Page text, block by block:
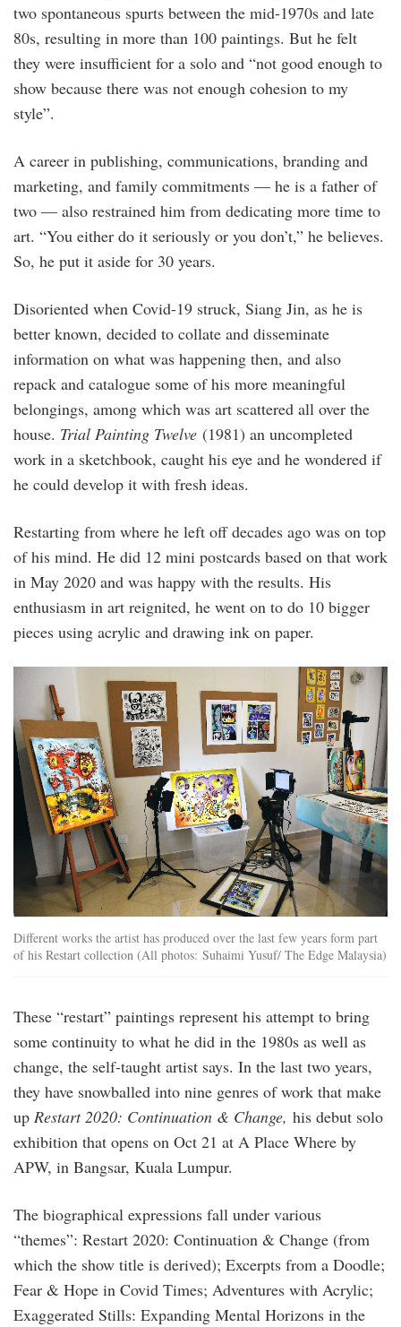
two spontaneous spurts between the mid-1970s and late
80s, resulting in more than 100 paintings. But he felt
they were insufficient for a solo and “not good enough to
show because there was not enough cohesion to my
style”.
A career in publishing, communications, branding and
marketing, and family commitments — he is a father of
two — also restrained him from dedicating more time to
art. “You either do it seriously or you don’t,” he believes.
So, he put it aside for 30 years.
Disoriented when Covid-19 struck, Siang Jin, as he is
better known, decided to collate and disseminate
information on what was happening then, and also
repack and catalogue some of his more meaningful
belongings, among which was art scattered all over the
house. Trial Painting Twelve (1981) an uncompleted
work in a sketchbook, caught his eye and he wondered if
he could develop it with fresh ideas.
Restarting from where he left off decades ago was on top
of his mind. He did 12 mini postcards based on that work
in May 2020 and was happy with the results. His
enthusiasm in art reignited, he went on to do 10 bigger
pieces using acrylic and drawing ink on paper.
Different works the artist has produced over the last few years form part
of his Restart collection (All photos: Suhaimi Yusuf/ The Edge Malaysia)
These “restart” paintings represent his attempt to bring
some continuity to what he did in the 1980s as well as
change, the self-taught artist says. In the last two years,
they have snowballed into nine genres of work that make
up Restart 2020: Continuation & Change, his debut solo
exhibition that opens on Oct 21 at A Place Where by
APW, in Bangsar, Kuala Lumpur.
The biographical expressions fall under various
“themes”: Restart 2020: Continuation & Change (from
which the show title is derived); Excerpts from a Doodle;
Fear & Hope in Covid Times; Adventures with Acrylic;
Exaggerated Stills: Expanding Mental Horizons in the